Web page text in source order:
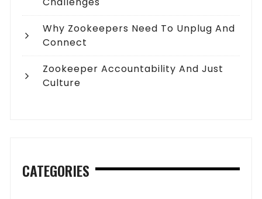
Why Zookeepers Need To Unplug And
Connect
Zookeeper Accountability And Just
Culture
CATEGORIES